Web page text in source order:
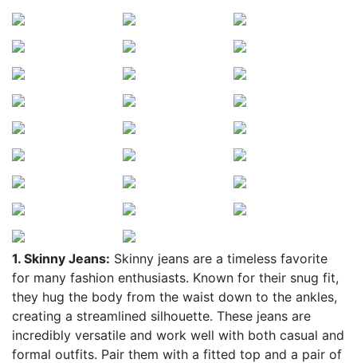
1. Skinny Jeans: Skinny jeans are a timeless favorite
for many fashion enthusiasts. Known for their snug fit,
they hug the body from the waist down to the ankles,
creating a streamlined silhouette. These jeans are
incredibly versatile and work well with both casual and
formal outfits. Pair them with a fitted top and a pair of